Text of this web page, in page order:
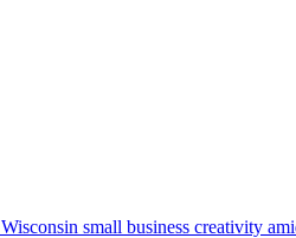
small business creativity